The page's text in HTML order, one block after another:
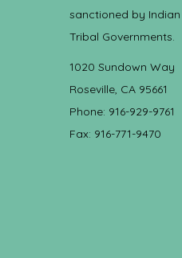
sanctioned by
Tribal Governments.
1020 Sundown Way
Roseville, CA 95661
Phone: 916-929-9761
Fax: 916-771-9470